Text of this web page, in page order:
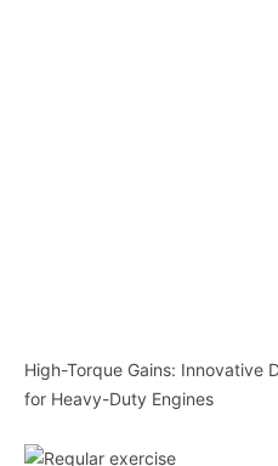
High-Torque Gains: Innovative
for Heavy-Duty Engines